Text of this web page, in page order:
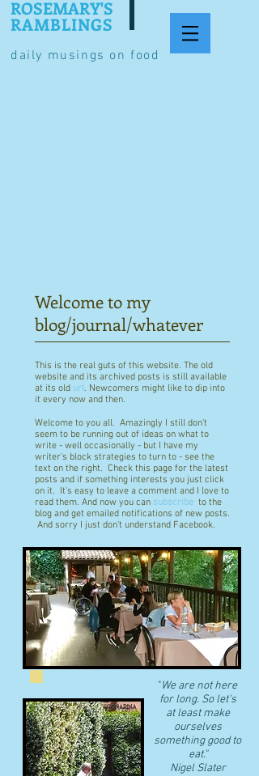
daily musings on food
ROSEMARY'S
RAMBLINGS
Welcome to my
blog/journal/whatever
This is the real guts of this website. The old
website and its archived posts is still available
at its old url. Newcomers might like to dip into
it every now and then.
Welcome to you all. Amazingly I still don't
seem to be running out of ideas on what to
write - well occasionally - but I have my
writer's block strategies to turn to - see the
text on the right. Check this page for the latest
posts and if something interests you just click
on it. It's easy to leave a comment and I love to
read them. And now you can subscribe to the
blog and get emailed notifications of new posts.
And sorry I just don't understand Facebook.
"We are not here
for long. So let's
at least make
ourselves
something good to
eat."
​Nigel Slater